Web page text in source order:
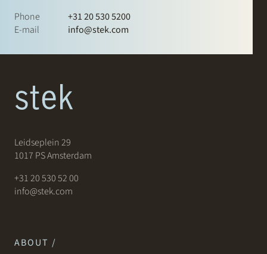
Phone
+31 20 530 5200
E-mail
info@stek.com
Leidseplein 29
1017 PS Amsterdam
+31 20 530 52 00
info@stek.com
ABOUT /